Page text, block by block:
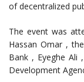
of decentralized
The event was
Hassan Omar ,
Bank , Eyeghe Ali
Development